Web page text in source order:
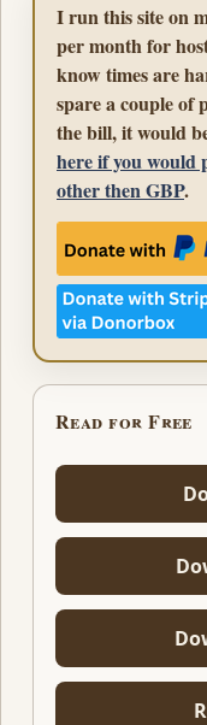
I run this site on
per month for
know times are
spare a couple of
the bill, it would
here if you would
other then GBP.
Read for Free